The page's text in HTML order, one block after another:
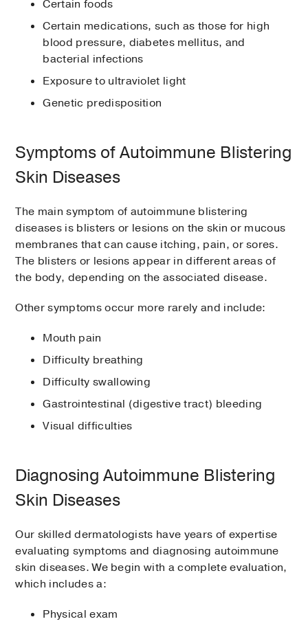
Certain foods
Certain medications, such as those for high
blood pressure, diabetes mellitus, and
bacterial infections
Exposure to ultraviolet light
Genetic predisposition
Symptoms of Autoimmune Blistering
Skin Diseases
The main symptom of autoimmune blistering
diseases is blisters or lesions on the skin or mucous
membranes that can cause itching, pain, or sores.
The blisters or lesions appear in different areas of
the body, depending on the associated disease.
Other symptoms occur more rarely and include:
Mouth pain
Difficulty breathing
Difficulty swallowing
Gastrointestinal (digestive tract) bleeding
Visual difficulties
Diagnosing Autoimmune Blistering
Skin Diseases
Our skilled dermatologists have years of expertise
evaluating symptoms and diagnosing autoimmune
skin diseases. We begin with a complete evaluation,
which includes a:
Physical exam